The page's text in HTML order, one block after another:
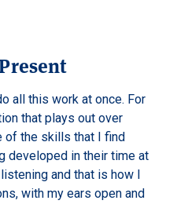
all this work at once. For
that plays out over
of the skills that I find
developed in their time at
and that is how I
with my ears open and